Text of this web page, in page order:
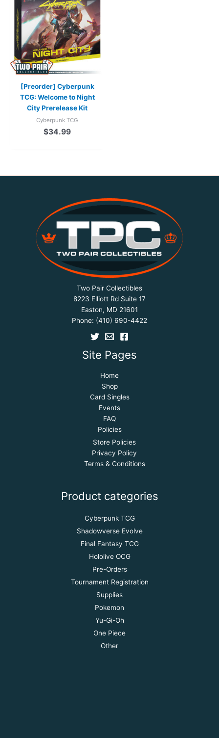
[Preorder] Cyberpunk
TCG: Welcome to Night
City Prerelease Kit
Cyberpunk TCG
$34.99
Two Pair Collectibles
8223 Elliott Rd Suite 17
Easton, MD 21601
Phone: (410) 690-4422
Site Pages
Home
Shop
Card Singles
Events
FAQ
Policies
Store Policies
Privacy Policy
Terms & Conditions
Product categories
Cyberpunk TCG
Shadowverse Evolve
Final Fantasy TCG
Hololive OCG
Pre-Orders
Tournament Registration
Supplies
Pokemon
Yu-Gi-Oh
One Piece
Other